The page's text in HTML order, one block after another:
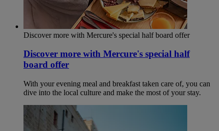
Discover more with Mercure's special half board offer
Discover more with Mercure's special half
board offer
With your evening meal and breakfast taken care of, you can
dive into the local culture and make the most of your stay.